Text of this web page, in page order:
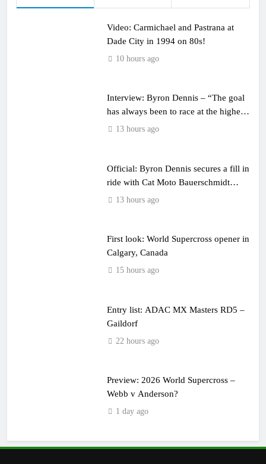
Video: Carmichael and Pastrana at
Dade City in 1994 on 80s!
10 hours ago
Interview: Byron Dennis – “The goal
has always been to race at the highest
level possible”
13 hours ago
Official: Byron Dennis secures a fill in
ride with Cat Moto Bauerschmidt
KTM13 hours ago
First look: World Supercross opener in
Calgary, Canada
15 hours ago
Entry list: ADAC MX Masters RD5 –
Gaildorf
22 hours ago
Preview: 2026 World Supercross –
Webb v Anderson?
1 day ago